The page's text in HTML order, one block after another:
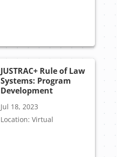
JUSTRAC+ Rule of Law
Systems: Program
Development
Jul 18, 2023
Location: Virtual